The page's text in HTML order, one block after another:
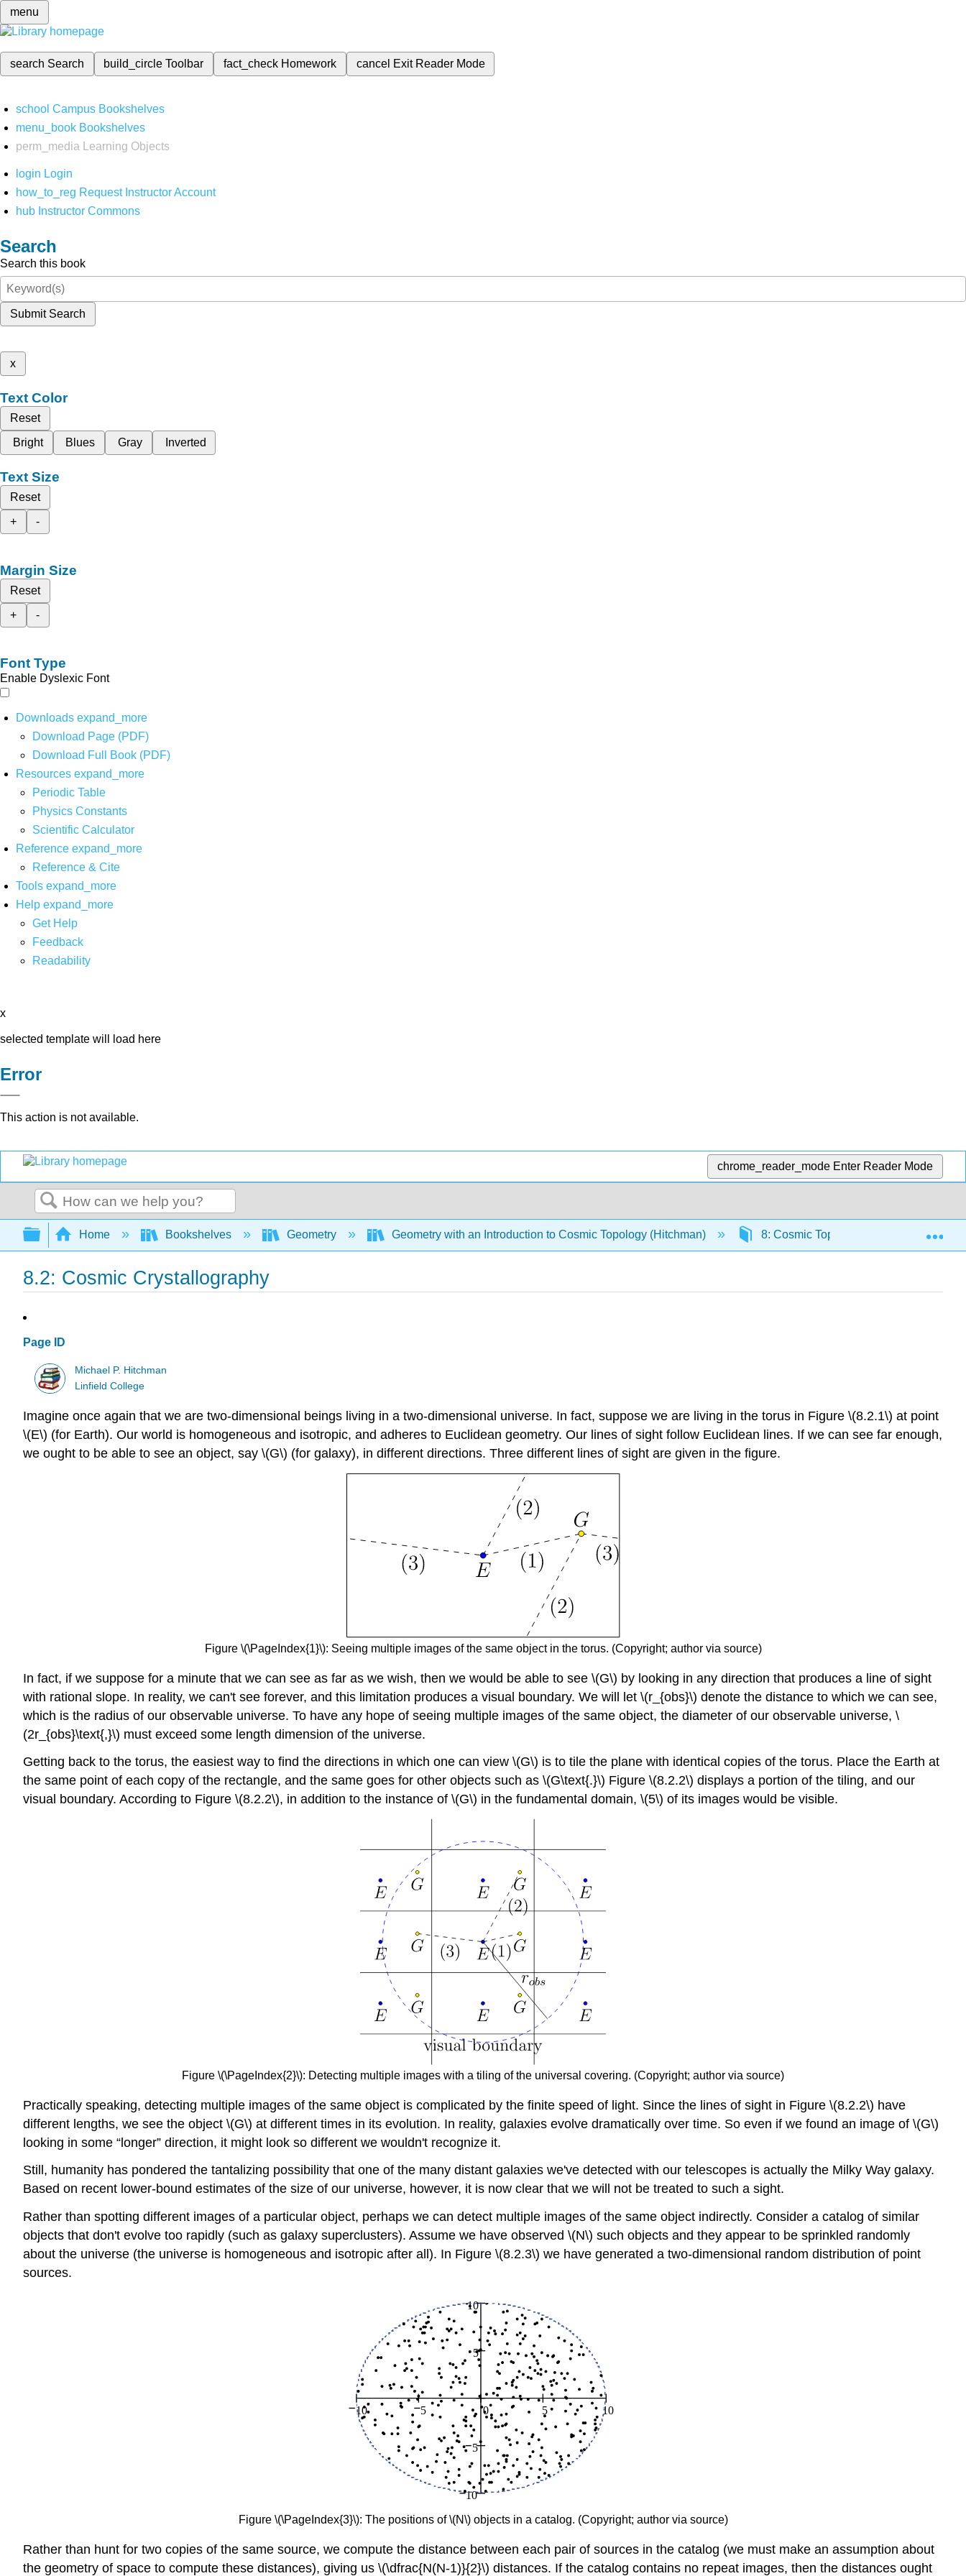
menu
search Search build_circleToolbar fact_check Homework cancel Exit Reader Mode
school Campus Bookshelves
menu_book Bookshelves
perm_media
Learning Objects
login Login
how_to_reg Request Instructor Account
hub Instructor Commons
Search
Search this book
Submit Search
x
Text Color
Reset
Bright
Blues Gray Inverted
Text Size
Reset
+
-
Margin Size
Reset
+
-
Font Type
Enable Dyslexic Font
Downloads expand_more
Download Page (PDF)
Download Full Book (PDF)
Resources expand_more
Periodic Table
Physics Constants
Scientific Calculator
Reference expand_more
Reference & Cite
Tools expand_more
Help expand_more
Get Help
Feedback
Readability
x
selected template will load here
Error
This action is not available.
chrome_reader_mode Enter Reader Mode
Search
Expand/collapse global hierarchy
Home Bookshelves Geometry Geometry with an Introduction to Cosmic Topology (Hitchman) 8: Cosmic Topology 8.2:
8.2: Cosmic Crystallography
Page ID
Michael P. Hitchman
Linfield College
Imagine once again that we are two-dimensional beings living in a two-dimensional universe. In fact, suppose we are living in the torus in Figure \(8.2.1\) at point
\(E\) (for Earth). Our world is homogeneous and isotropic, and adheres to Euclidean geometry. Our lines of sight follow Euclidean lines. If we can see far enough,
we ought to be able to see an object, say \(G\) (for galaxy), in different directions. Three different lines of sight are given in the figure.
Figure \(\PageIndex{1}\): Seeing multiple images of the same object in the torus. (Copyright; author via source)
In fact, if we suppose for a minute that we can see as far as we wish, then we would be able to see \(G\) by looking in any direction that produces a line of sight
with rational slope. In reality, we can't see forever, and this limitation produces a visual boundary. We will let \(r_{obs}\) denote the distance to which we can see,
which is the radius of our observable universe. To have any hope of seeing multiple images of the same object, the diameter of our observable universe, \
(2r_{obs}\text{,}\) must exceed some length dimension of the universe.
Getting back to the torus, the easiest way to find the directions in which one can view \(G\) is to tile the plane with identical copies of the torus. Place the Earth at
the same point of each copy of the rectangle, and the same goes for other objects such as \(G\text{.}\) Figure \(8.2.2\) displays a portion of the tiling, and our
visual boundary. According to Figure \(8.2.2\), in addition to the instance of \(G\) in the fundamental domain, \(5\) of its images would be visible.
Figure \(\PageIndex{2}\): Detecting multiple images with a tiling of the universal covering. (Copyright; author via source)
Practically speaking, detecting multiple images of the same object is complicated by the finite speed of light. Since the lines of sight in Figure \(8.2.2\) have
different lengths, we see the object \(G\) at different times in its evolution. In reality, galaxies evolve dramatically over time. So even if we found an image of \(G\)
looking in some “longer” direction, it might look so different we wouldn't recognize it.
Still, humanity has pondered the tantalizing possibility that one of the many distant galaxies we've detected with our telescopes is actually the Milky Way galaxy.
Based on recent lower-bound estimates of the size of our universe, however, it is now clear that we will not be treated to such a sight.
Rather than spotting different images of a particular object, perhaps we can detect multiple images of the same object indirectly. Consider a catalog of similar
objects that don't evolve too rapidly (such as galaxy superclusters). Assume we have observed \(N\) such objects and they appear to be sprinkled randomly
about the universe (the universe is homogeneous and isotropic after all). In Figure \(8.2.3\) we have generated a two-dimensional random distribution of point
sources.
Figure \(\PageIndex{3}\): The positions of \(N\) objects in a catalog. (Copyright; author via source)
Rather than hunt for two copies of the same source, we compute the distance between each pair of sources in the catalog (we must make an assumption about
the geometry of space to compute these distances), giving us \(\dfrac{N(N-1)}{2}\) distances. If the catalog contains no repeat images, then the distances ought